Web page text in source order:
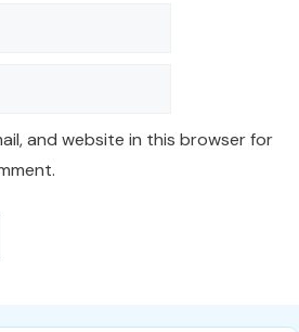
and website in this browser for